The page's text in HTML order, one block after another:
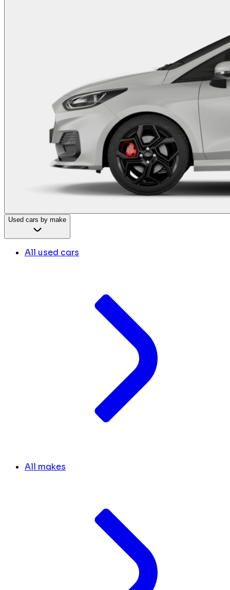
Used cars by make
All used cars
All makes